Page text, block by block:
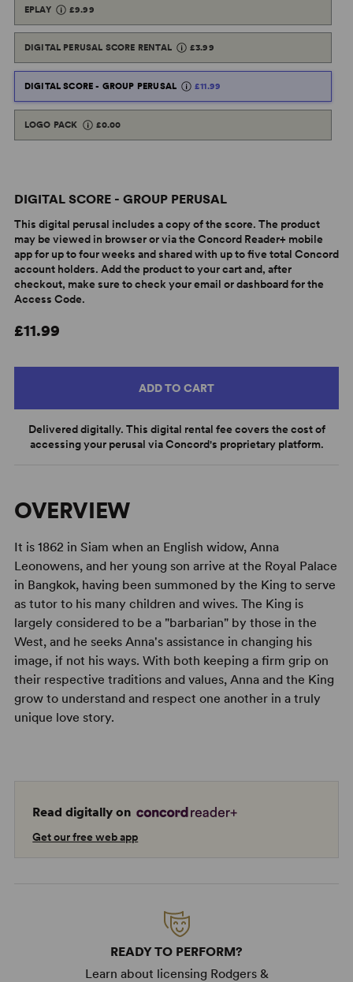
EPLAY £9.99
DIGITAL PERUSAL SCORE RENTAL £3.99
DIGITAL SCORE - GROUP PERUSAL £11.99
LOGO PACK £0.00
DIGITAL SCORE - GROUP PERUSAL
This digital perusal includes a copy of the score. The product
may be viewed in browser or via the Concord Reader+ mobile
app for up to four weeks and shared with up to five total Concord
account holders. Add the product to your cart and, after
checkout, make sure to check your email or dashboard for the
Access Code.
£11.99
ADD TO CART
Delivered digitally. This digital rental fee covers the cost of
accessing your perusal via Concord's proprietary platform.
OVERVIEW
It is 1862 in Siam when an English widow, Anna
Leonowens, and her young son arrive at the Royal Palace
in Bangkok, having been summoned by the King to serve
as tutor to his many children and wives. The King is
largely considered to be a "barbarian" by those in the
West, and he seeks Anna's assistance in changing his
image, if not his ways. With both keeping a firm grip on
their respective traditions and values, Anna and the King
grow to understand and respect one another in a truly
unique love story.
Read digitally on
Get our free web app
READY TO PERFORM?
Learn about licensing Rodgers &